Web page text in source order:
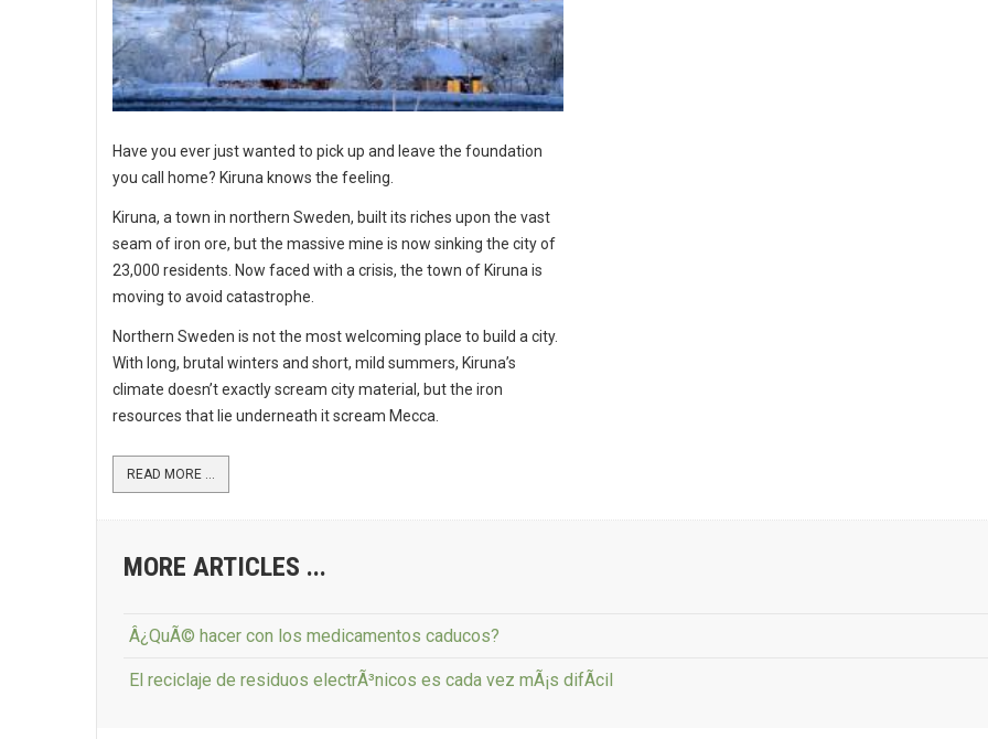
Have you ever just wanted to pick up and leave the foundation
you call home? Kiruna knows the feeling.
Kiruna, a town in northern Sweden, built its riches upon the vast
seam of iron ore, but the massive mine is now sinking the city of
23,000 residents. Now faced with a crisis, the town of Kiruna is
moving to avoid catastrophe.
Northern Sweden is not the most welcoming place to build a city.
With long, brutal winters and short, mild summers, Kiruna’s
climate doesn’t exactly scream city material, but the iron
resources that lie underneath it scream Mecca.
READ MORE ...
MORE ARTICLES ...
Â¿QuÃ© hacer con los medicamentos caducos?
El reciclaje de residuos electrÃ³nicos es cada vez mÃ¡s difÃ­cil